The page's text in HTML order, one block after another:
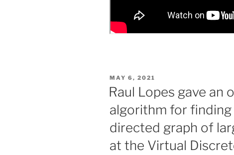
POSTED
ON
MAY 6, 2021
Raul Lopes gave an
algorithm for
directed graph of
at the Virtual